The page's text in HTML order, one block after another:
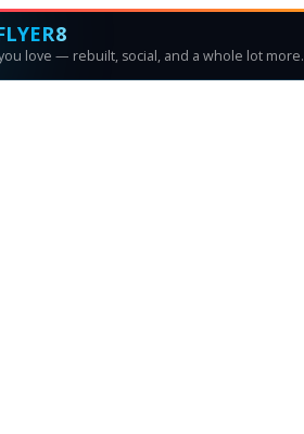
love — rebuilt, social, and a whole lot more.